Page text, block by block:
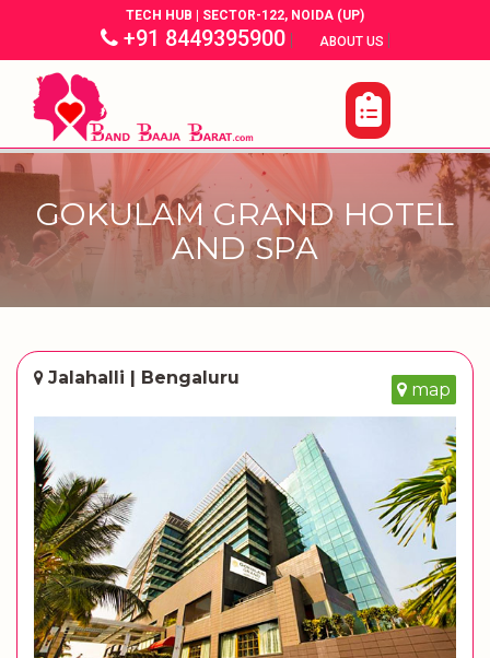
TECH HUB | SECTOR-122, NOIDA (UP)
+91 8449395900| ABOUT US |
GOKULAM GRAND HOTEL
AND SPA
Jalahalli | Bengaluru
map